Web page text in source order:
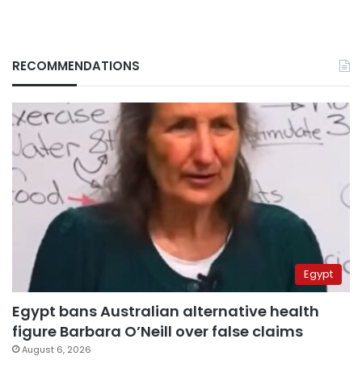
RECOMMENDATIONS
Egypt
Egypt bans Australian alternative health
figure Barbara O’Neill over false claims
August 6, 2026